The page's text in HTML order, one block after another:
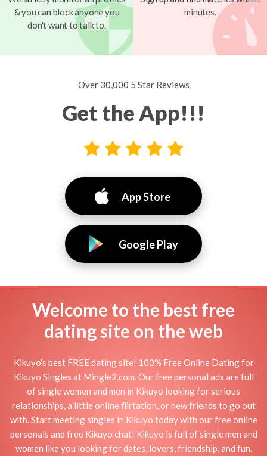
& you can block anyone you
don't want to talk to.
minutes.
Over 30,000 5 Star Reviews
Get the App!!!
App Store
Google Play
Welcome to the best free
dating site on the web
Kikuyo's best FREE dating site! 100% Free Online Dating for
Kikuyo Singles at Mingle2.com. Our free personal ads are full
of single women and men in Kikuyo looking for serious
relationships, a little online flirtation, or new friends to go out
with. Start meeting singles in Kikuyo today with our free online
personals and free Kikuyo chat! Kikuyo is full of single men and
women like you looking for dates, lovers, friendship, and fun.